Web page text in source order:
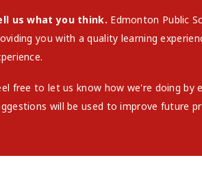
us what you think. Edmonton Public
you with a quality learning
free to let us know how we're doing by
will be used to improve future